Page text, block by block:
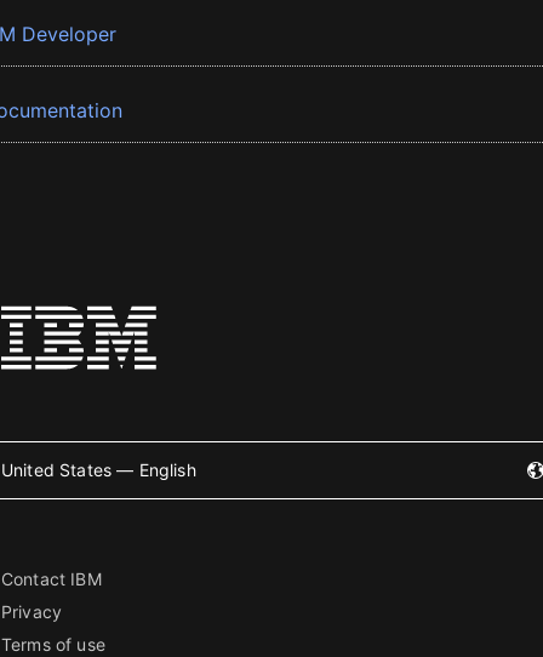
Developer
United States — English
Contact IBM
Privacy
Terms of use